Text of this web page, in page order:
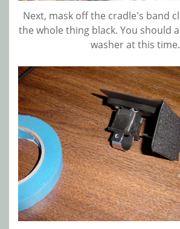
Next, mask off the cradle's band
the whole thing black. You should
washer at this time.